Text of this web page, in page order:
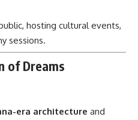
hosting cultural events,
sessions.
of Dreams
era architecture and